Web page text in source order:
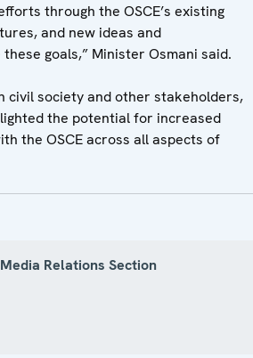
through the OSCE’s existing
and new ideas and
goals,” Minister Osmani said.
civil society and other stakeholders,
the potential for increased
the OSCE across all aspects of
Relations Section